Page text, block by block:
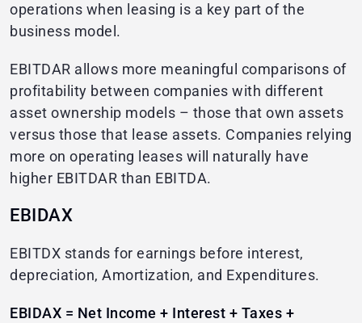
operations when leasing is a key part of the
business model.
EBITDAR allows more meaningful comparisons of
profitability between companies with different
asset ownership models – those that own assets
versus those that lease assets. Companies relying
more on operating leases will naturally have
higher EBITDAR than EBITDA.
EBIDAX
EBITDX stands for earnings before interest,
depreciation, Amortization, and Expenditures.
EBIDAX = Net Income + Interest + Taxes +